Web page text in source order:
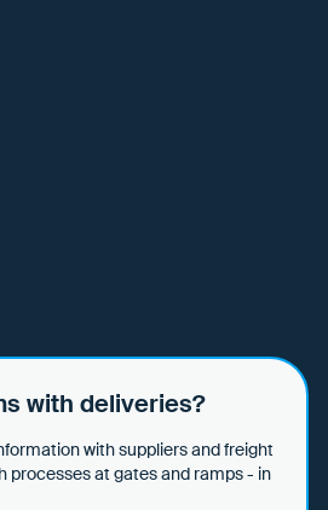
with deliveries?
with suppliers and freight
processes at gates and ramps - in